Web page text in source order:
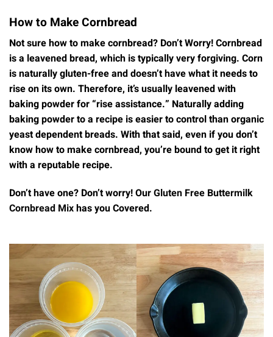
How to Make Cornbread
Not sure how to make cornbread? Don’t Worry! Cornbread
is a leavened bread, which is typically very forgiving. Corn
is naturally gluten-free and doesn’t have what it needs to
rise on its own. Therefore, it’s usually leavened with
baking powder for “rise assistance.” Naturally adding
baking powder to a recipe is easier to control than organic
yeast dependent breads. With that said, even if you don’t
know how to make cornbread, you’re bound to get it right
with a reputable recipe.
Don’t have one? Don’t worry! OurGluten Free Buttermilk
Cornbread Mixhas you Covered.